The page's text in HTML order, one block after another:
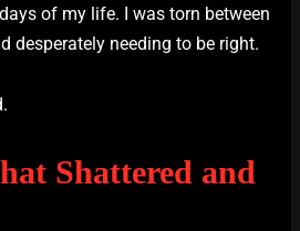
of my life. I was torn between
desperately needing to be right.
Shattered and